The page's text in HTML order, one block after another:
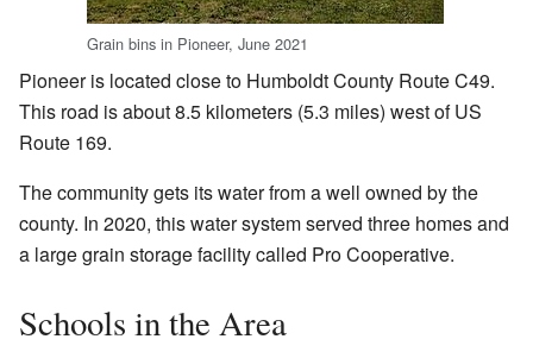
Grain bins in Pioneer, June 2021
Pioneer is located close to Humboldt County Route C49.
This road is about 8.5 kilometers (5.3 miles) west of US
Route 169.
The community gets its water from a well owned by the
county. In 2020, this water system served three homes and
a large grain storage facility called Pro Cooperative.
Schools in the Area